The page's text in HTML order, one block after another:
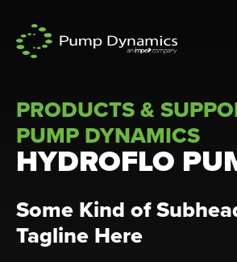
content
PRODUCTS &
PUMP DYNAMICS
HYDROFLO
Some Kind of
Tagline Here